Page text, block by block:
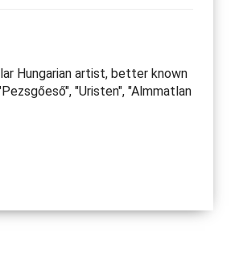
Hungarian artist, better known
"Uristen", "Almmatlan